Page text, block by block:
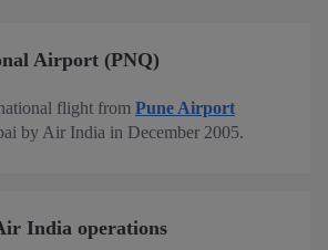
Airport (PNQ)
flight from Pune Airport
by Air India in December 2005.
India operations